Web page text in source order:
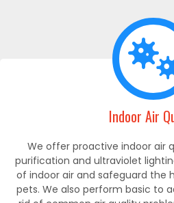
Indoor Air
We offer proactive indoor air
purification and ultraviolet
of indoor air and safeguard the
pets. We also perform basic to